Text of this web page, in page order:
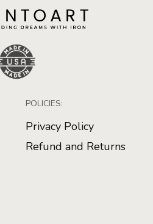
POLICIES:
Privacy Policy
Refund and Returns